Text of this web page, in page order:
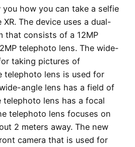
how you can take a selfie
The device uses a dual-
that consists of a 12MP
telephoto lens. The wide-
taking pictures of
telephoto lens is used for
angle lens has a field of
telephoto lens has a focal
telephoto lens focuses on
2 meters away. The new
camera that is used for